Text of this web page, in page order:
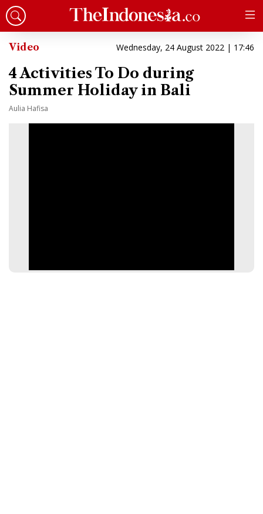
Video Wednesday, 24 August 2022 | 17:46
4 Activities To Do during
Summer Holiday in Bali
Aulia Hafisa